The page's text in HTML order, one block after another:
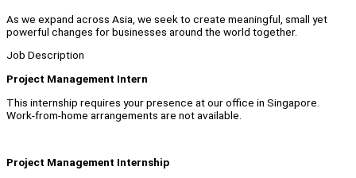
As we expand across Asia, we seek to create meaningful, small yet
powerful changes for businesses around the world together.
Job Description
Project Management Intern
This internship requires your presence at our office in Singapore.
Work-from-home arrangements are not available.
Project Management Internship